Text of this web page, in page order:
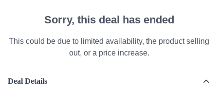
Sorry, this deal has ended
This could be due to limited availability, the product selling
out, or a price increase.
Deal Details